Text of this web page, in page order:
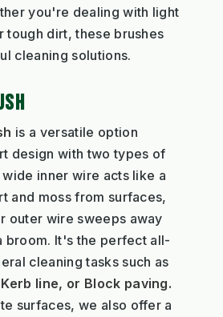
you're dealing with light
tough dirt, these brushes
cleaning solutions.
is a versatile option
design with two types of
inner wire acts like a
and moss from surfaces,
outer wire sweeps away
broom. It's the perfect all-
cleaning tasks such as
line, or Block paving.
surfaces, we also offer a